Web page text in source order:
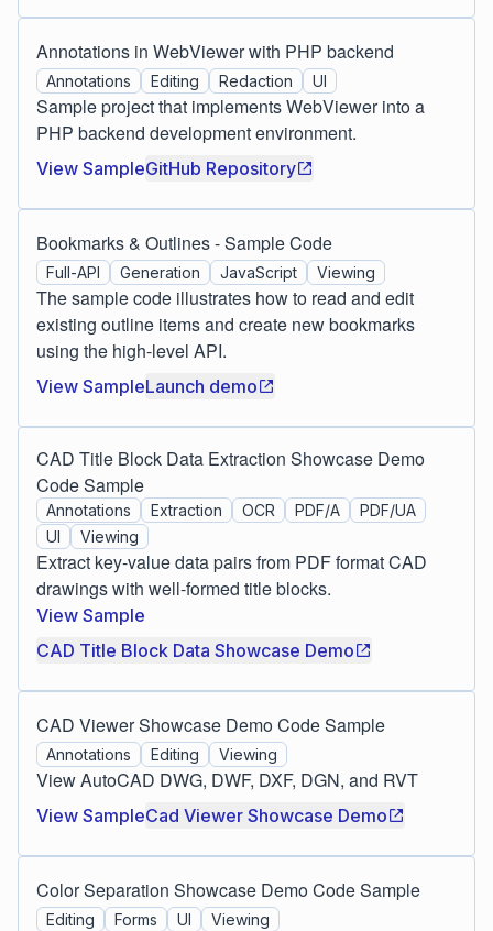
Annotations in WebViewer with PHP backend
Annotations Editing Redaction UI
Sample project that implements WebViewer into a
PHP backend development environment.
View SampleGitHub Repository
Bookmarks & Outlines - Sample Code
Full-API Generation JavaScript Viewing
The sample code illustrates how to read and edit
existing outline items and create new bookmarks
using the high-level API.
View SampleLaunch demo
CAD Title Block Data Extraction Showcase Demo
Code Sample
Annotations Extraction OCR PDF/A
PDF/UA
UI
Viewing
Extract key-value data pairs from PDF format CAD
drawings with well-formed title blocks.
View Sample
CAD Title Block Data Showcase Demo
CAD Viewer Showcase Demo Code Sample
Annotations Editing Viewing
View AutoCAD DWG, DWF, DXF, DGN, and RVT
View SampleCad Viewer Showcase Demo
Color Separation Showcase Demo Code Sample
Editing Forms UI Viewing